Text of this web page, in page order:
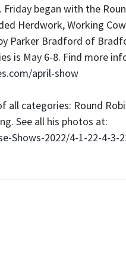
began with the
Herdwork, Working
Parker Bradford of
is May 6-8. Find more
april-show
categories: Round
See all his photos at:
2022/4-1-22-4-3-